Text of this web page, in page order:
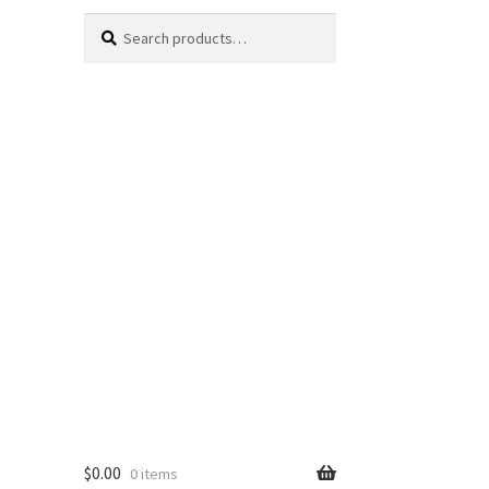
for:
$0.00 0 items